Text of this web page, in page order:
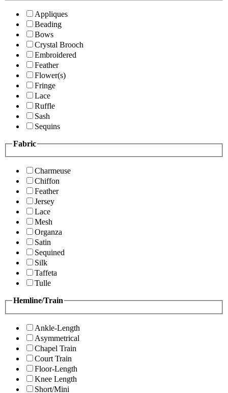
Appliques
Beading
Bows
Crystal Brooch
Embroidered
Feather
Flower(s)
Fringe
Lace
Ruffle
Sash
Sequins
Fabric
Charmeuse
Chiffon
Feather
Jersey
Lace
Mesh
Organza
Satin
Sequined
Silk
Taffeta
Tulle
Hemline/Train
Ankle-Length
Asymmetrical
Chapel Train
Court Train
Floor-Length
Knee Length
Short/Mini